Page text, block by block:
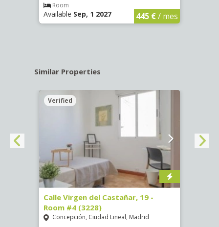
Room
Available Sep, 1 2027 445 €/ mes
Similar Properties
Verified
Calle Virgen del Castañar, 19 -
Room #4 (3228)
Concepción, Ciudad Lineal, Madrid